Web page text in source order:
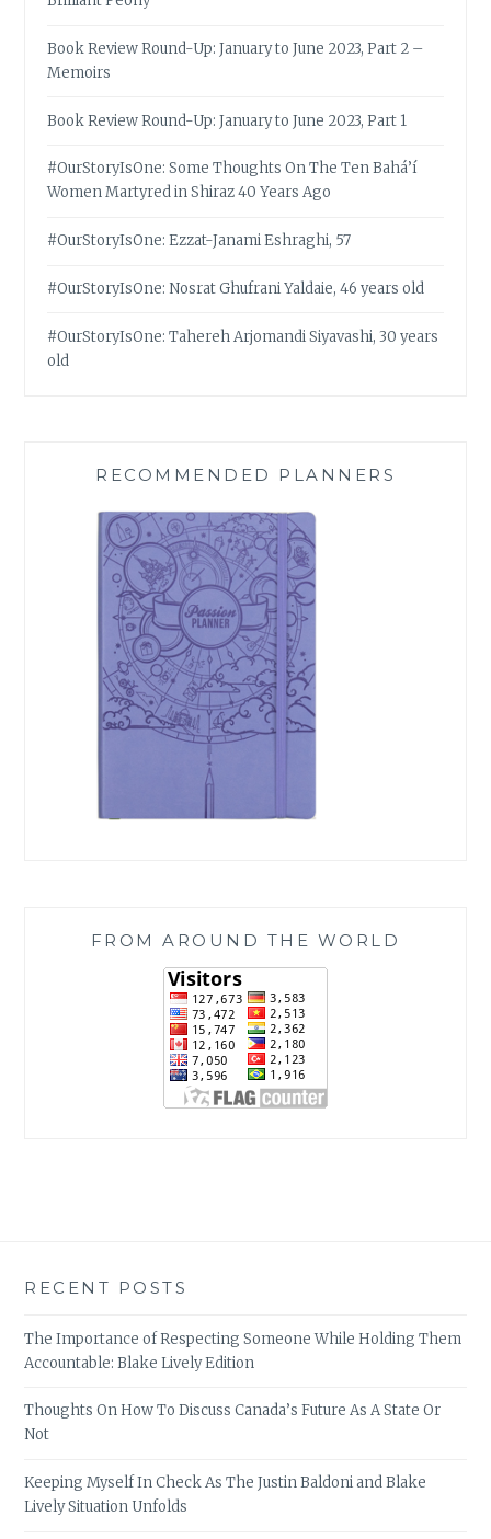
Book Review Round-Up: January to June 2023, Part 2 –
Memoirs
Book Review Round-Up: January to June 2023, Part 1
#OurStoryIsOne: Some Thoughts On The Ten Bahá’í
Women Martyred in Shiraz 40 Years Ago
#OurStoryIsOne: Ezzat-Janami Eshraghi, 57
#OurStoryIsOne: Nosrat Ghufrani Yaldaie, 46 years old
#OurStoryIsOne: Tahereh Arjomandi Siyavashi, 30 years
old
RECOMMENDED PLANNERS
FROM AROUND THE WORLD
RECENT POSTS
The Importance of Respecting Someone While Holding Them
Accountable: Blake Lively Edition
Thoughts On How To Discuss Canada’s Future As A State Or
Not
Keeping Myself In Check As The Justin Baldoni and Blake
Lively Situation Unfolds